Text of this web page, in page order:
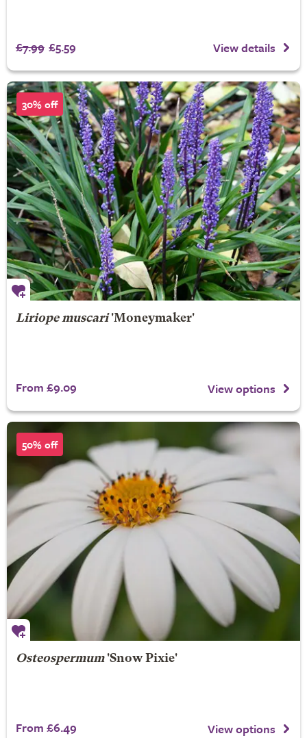
£7.99 £5.59 View details
30% off
Liriope muscari'Moneymaker'
From £9.09 View options
50% off
Osteospermum'Snow Pixie'
From £6.49 View options